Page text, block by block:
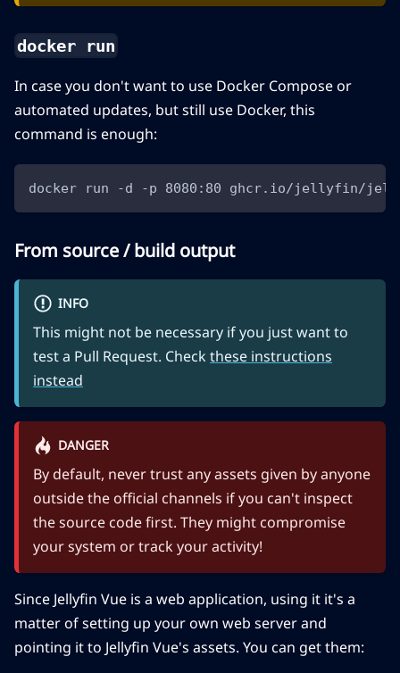
docker run
In case you don't want to use Docker Compose or
automated updates, but still use Docker, this
command is enough:
docker run -d -p 8080:80 ghcr.io/jellyfin/
From source / build output
INFO
This might not be necessary if you just want to
test a Pull Request. Check these instructions
instead
DANGER
By default, never trust any assets given by anyone
outside the official channels if you can't inspect
the source code first. They might compromise
your system or track your activity!
Since Jellyfin Vue is a web application, using it it's a
matter of setting up your own web server and
pointing it to Jellyfin Vue's assets. You can get them: